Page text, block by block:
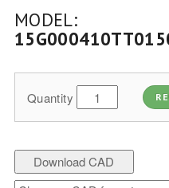
MODEL:
Quantity
Download CAD